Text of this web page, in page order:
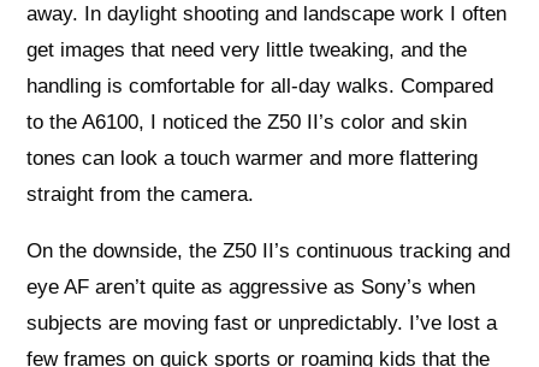
away. In daylight shooting and landscape work I often
get images that need very little tweaking, and the
handling is comfortable for all-day walks. Compared
to the A6100, I noticed the Z50 II’s color and skin
tones can look a touch warmer and more flattering
straight from the camera.
On the downside, the Z50 II’s continuous tracking and
eye AF aren’t quite as aggressive as Sony’s when
subjects are moving fast or unpredictably. I’ve lost a
few frames on quick sports or roaming kids that the